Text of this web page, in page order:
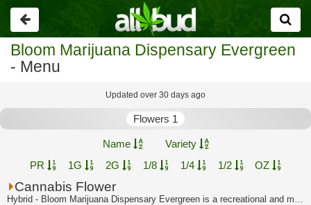
Go
back
Bloom Marijuana Dispensary Evergreen
- Menu
Updated over 30 days ago
Flowers 1
Name
Variety
PR
1G 2G 1/8 1/4 1/2 OZ
Cannabis Flower
Hybrid - Bloom Marijuana Dispensary Evergreen is a recreational and medical dispen...